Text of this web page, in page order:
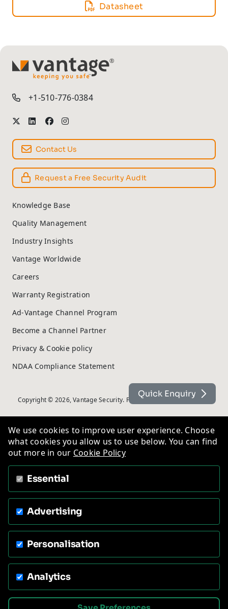
Datasheet
TM
+1-510-776-0384
Contact Us
Request a Free Security Audit
Knowledge Base
Quality Management
Industry Insights
Vantage Worldwide
Careers
Warranty Registration
Ad-Vantage Channel Program
Become a Channel Partner
Privacy & Cookie policy
NDAA Compliance Statement
Copyright © 2026, Vantage Security. Powered by On2net (UK) Ltd
Quick Enquiry
We use cookies to improve user experience. Choose
what cookies you allow us to use below. You can find
out more in our Cookie Policy
Essential
Advertising
Personalisation
Analytics